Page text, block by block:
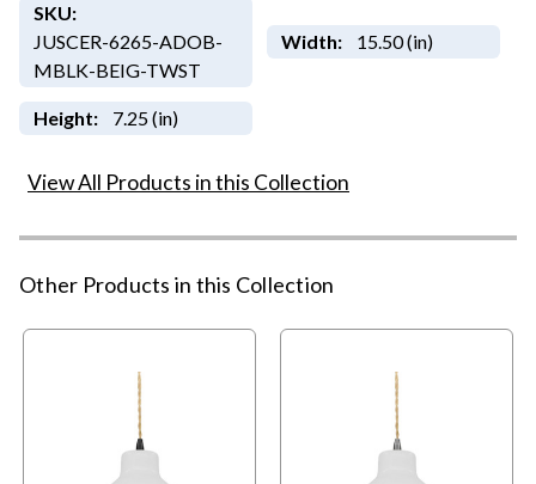
SKU:
JUSCER-6265-ADOB-
MBLK-BEIG-TWST
Width: 15.50 (in)
Height: 7.25 (in)
View All Products in this Collection
Other Products in this Collection